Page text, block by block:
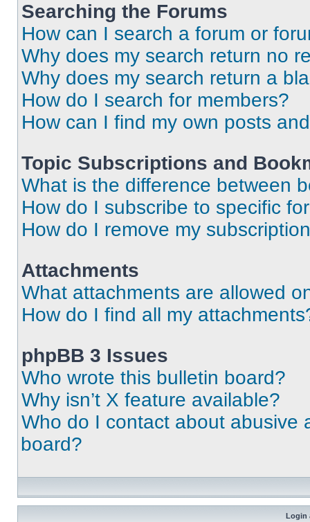
Searching the Forums
How can I search a forum or
Why does my search return no
Why does my search return a
How do I search for members?
How can I find my own posts
Topic Subscriptions and
What is the difference between
How do I subscribe to specific
How do I remove my
Attachments
What attachments are allowed
How do I find all my
phpBB 3 Issues
Who wrote this bulletin board?
Why isn’t X feature available?
Who do I contact about abusive
board?
Login